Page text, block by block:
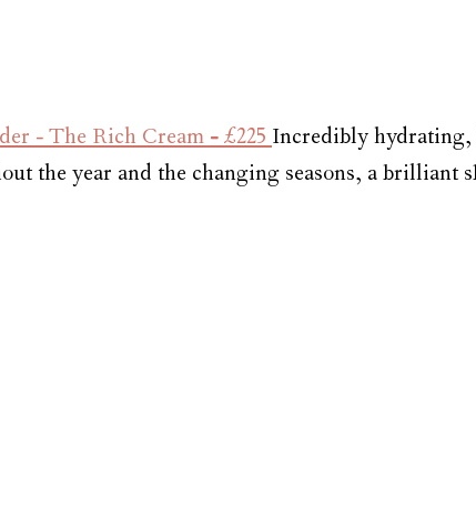
- The Rich Cream - £225 Incredibly hydrating,
the year and the changing seasons, a brilliant